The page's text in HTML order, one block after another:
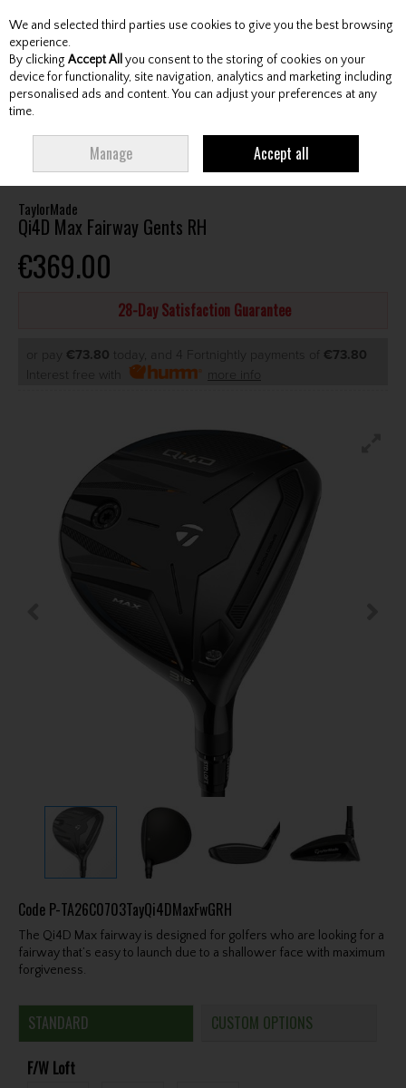
Skip to content
Menu Account Search Cart
FAIRWAY GENTS RH
TaylorMade
Qi4D Max Fairway Gents RH
€369.00
28-Day Satisfaction Guarantee
or pay €73.80 today, and 4 Fortnightly payments of €73.80
Interest free with
more info
Code P-TA26C0703TayQi4DMaxFwGRH
The Qi4D Max fairway is designed for golfers who are looking for a
fairway that’s easy to launch due to a shallower face with maximum
forgiveness.
STANDARD CUSTOM OPTIONS
F/W Loft
We and selected third parties use cookies to give you the best browsing
experience.
By clicking Accept All you consent to the storing of cookies on your
device for functionality, site navigation, analytics and marketing including
personalised ads and content. You can adjust your preferences at any
time.
Manage Accept all